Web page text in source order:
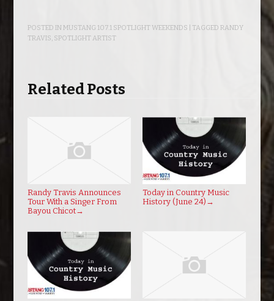
POSTED IN MUSTANG 107.1 SPOTLIGHT WEEKENDS | TAGGED RANDY
TRAVIS, SPOTLIGHT ARTIST
Related Posts
Randy Travis Announces
Tour With a Singer From
Bayou Chicot→
Today in Country Music
History (June 24) →